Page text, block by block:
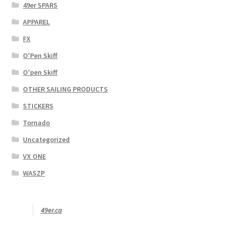
49er SPARS
APPAREL
FX
O'Pen Skiff
O'pen Skiff
OTHER SAILING PRODUCTS
STICKERS
Tornado
Uncategorized
VX ONE
WASZP
49er.ca